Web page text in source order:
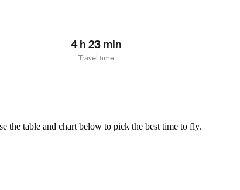
4 h 23 min
Travel time
the table and chart below to pick the best time to fly.